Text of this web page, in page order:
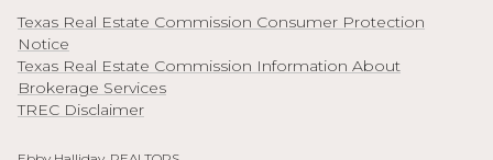
Texas Real Estate Commission Consumer Protection
Notice
Texas Real Estate Commission Information About
Brokerage Services
TREC Disclaimer